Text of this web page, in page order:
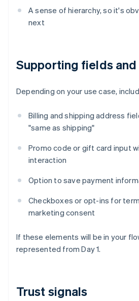
A sense of hierarchy, so it's
next
Supporting fields
Depending on your use case,
Billing and shipping address
"same as shipping"
Promo code or gift card input
interaction
Option to save payment
Checkboxes or opt-ins for
marketing consent
If these elements will be in your
represented from Day 1.
Trust signals